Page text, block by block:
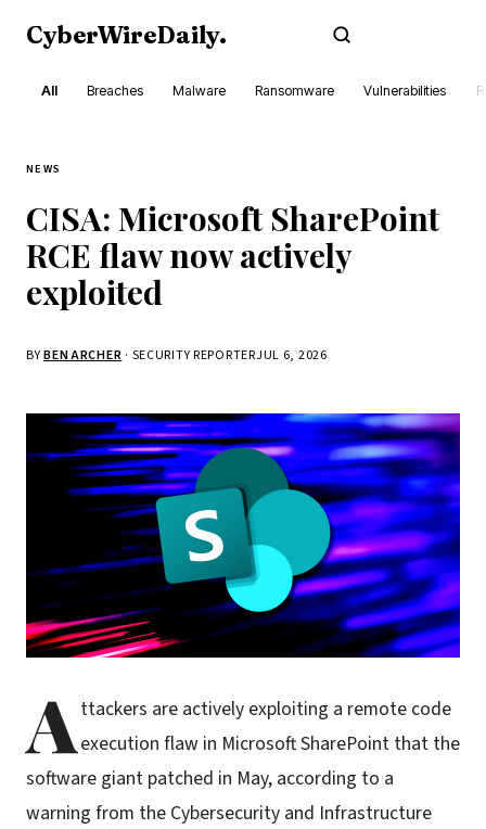
CyberWireDaily.
All Breaches Malware Ransomware Vulnerabilities
NEWS
CISA: Microsoft SharePoint
RCE flaw now actively
exploited
BYBEN ARCHER · SECURITY REPORTERJUL 6, 2026
Attackers are actively exploiting a remote code
execution flaw in Microsoft SharePoint that the
software giant patched in May, according to a
warning from the Cybersecurity and Infrastructure